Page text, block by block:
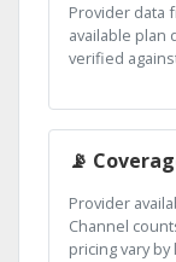
Provider data
available plan
verified
📡
Provider
Channel
pricing vary by